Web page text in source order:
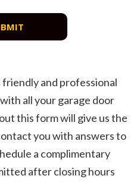
and professional
all your garage door
this form will give us the
you with answers to
a complimentary
after closing hours